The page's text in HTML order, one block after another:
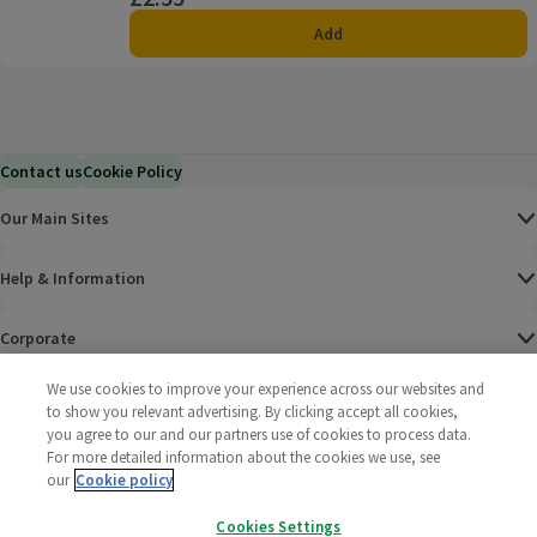
Add
Contact usCookie Policy
Our Main Sites
Help & Information
Corporate
Policies
We use cookies to improve your experience across our websites and
to show you relevant advertising. By clicking accept all cookies,
you agree to our and our partners use of cookies to process data.
For more detailed information about the cookies we use, see
our Cookie policy
Cookies Settings